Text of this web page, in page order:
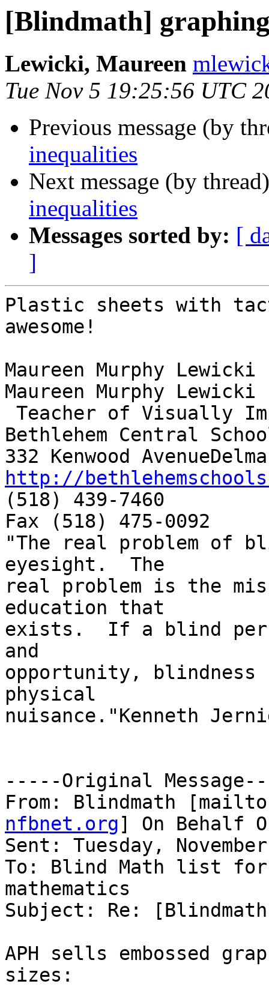
[Blindmath]
Lewicki, Maureen
Tue Nov 5 19:25:56 UTC
Previous message (by
inequalities
Next message (by
inequalities
Messages sorted by: [
]
Plastic sheets with
awesome!
Maureen Murphy Lewicki
Maureen Murphy Lewicki
Bethlehem Central
http://
(518) 439-7460
Fax (518) 475-0092
"The real problem of
eyesight.  The
real problem is the
education that
exists.  If a blind
and
opportunity, blindness
physical
nuisance."Kenneth
-----Original
From: Blindmath
nfbnet.org] On Behalf
Sent: Tuesday,
To: Blind Math list
mathematics
Subject: Re:
APH sells embossed
sizes: